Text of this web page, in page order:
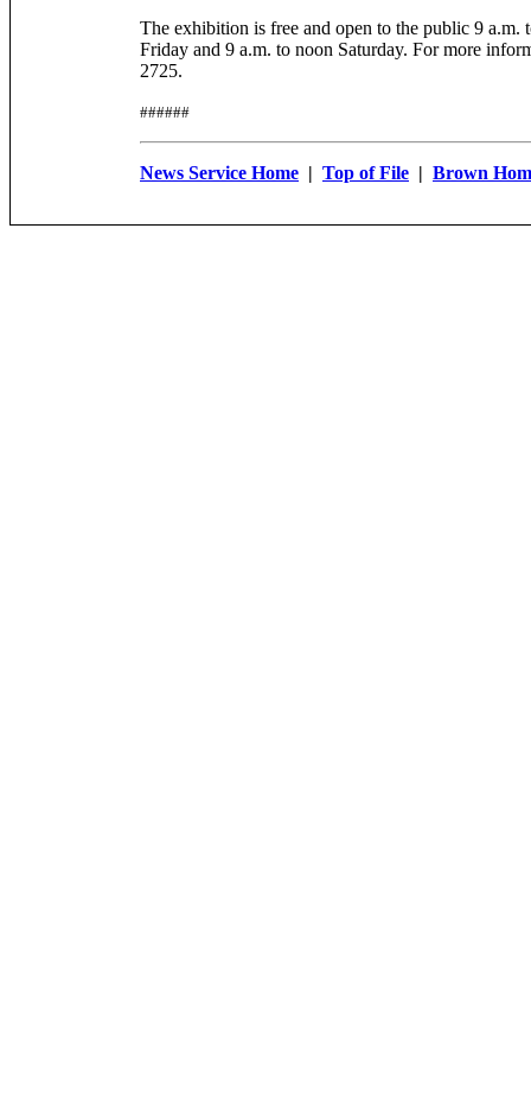
The exhibition is free and open to the public 9 a.m.
Friday and 9 a.m. to noon Saturday. For more
2725.
######
News Service Home | Top of File | Brown